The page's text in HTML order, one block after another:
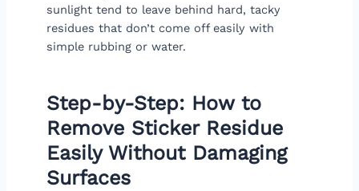
sunlight tend to leave behind hard, tacky
residues that don’t come off easily with
simple rubbing or water.
Step-by-Step: How to
Remove Sticker Residue
Easily Without Damaging
Surfaces